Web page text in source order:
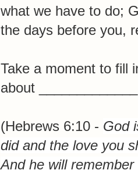
what we have to do;
the days before you,
Take a moment to fill
about
(Hebrews 6:10 - God
did and the love you
And he will